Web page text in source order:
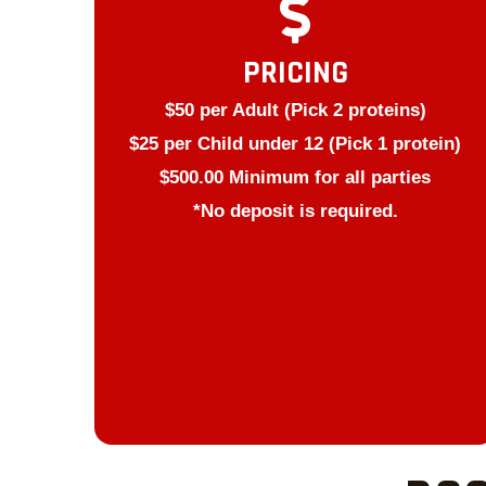
PRICING
$50 per Adult (Pick 2 proteins)
$25 per Child under 12 (Pick 1 protein)
$500.00 Minimum for all parties
*No deposit is required.